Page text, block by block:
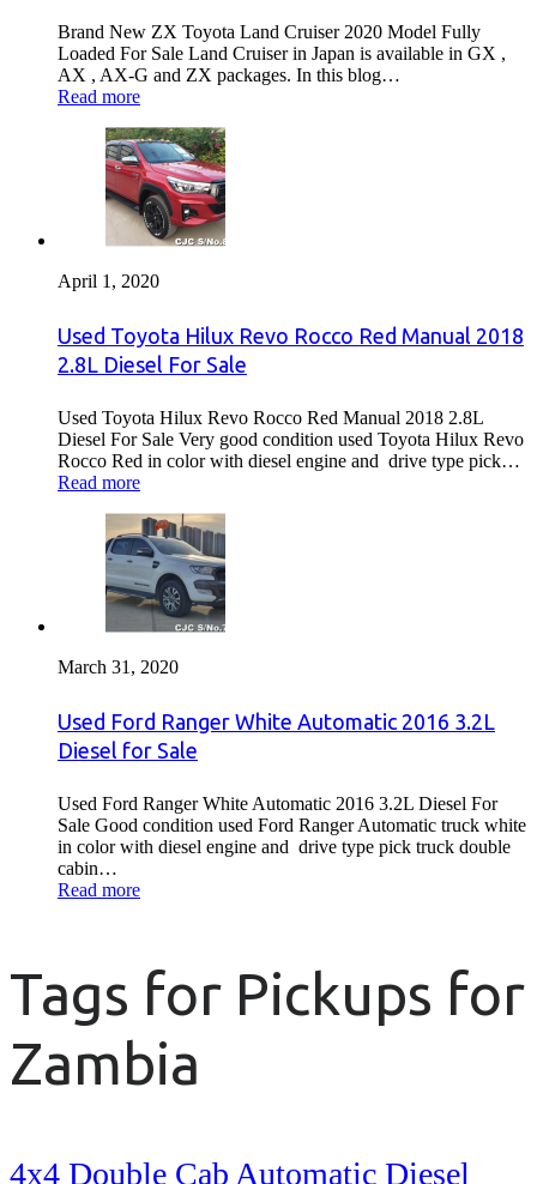
Brand New ZX Toyota Land Cruiser 2020 Model Fully
Loaded For Sale Land Cruiser in Japan is available in GX ,
AX , AX-G and ZX packages. In this blog…
Read more
April 1, 2020
Used Toyota Hilux Revo Rocco Red Manual 2018
2.8L Diesel For Sale
Used Toyota Hilux Revo Rocco Red Manual 2018 2.8L
Diesel For Sale Very good condition used Toyota Hilux Revo
Rocco Red in color with diesel engine and drive type pick…
Read more
March 31, 2020
Used Ford Ranger White Automatic 2016 3.2L
Diesel for Sale
Used Ford Ranger White Automatic 2016 3.2L Diesel For
Sale Good condition used Ford Ranger Automatic truck white
in color with diesel engine and drive type pick truck double
cabin…
Read more
Tags for Pickups for
Zambia
4x4 Double Cab Automatic Diesel